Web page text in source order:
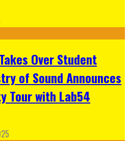
Over Student
of Sound Announces
Tour with Lab54